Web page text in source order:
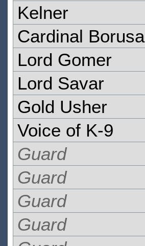
Kelner
Cardinal Borusa
Lord Gomer
Lord Savar
Gold Usher
Voice of K-9
Guard
Guard
Guard
Guard